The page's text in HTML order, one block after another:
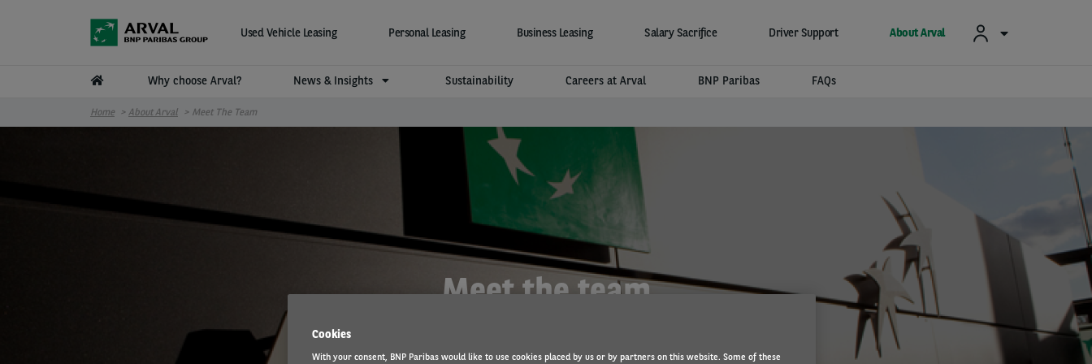
Used Vehicle Leasing Personal Leasing Business Leasing Salary Sacrifice Driver Support About Arval
Why choose Arval? News & Insights Sustainability Careers at Arval BNP Paribas FAQs
Home About Arval Meet The Team
Meet the team
Cookies
With your consent, BNP Paribas would like to use cookies placed by us or by partners on this website. Some of these